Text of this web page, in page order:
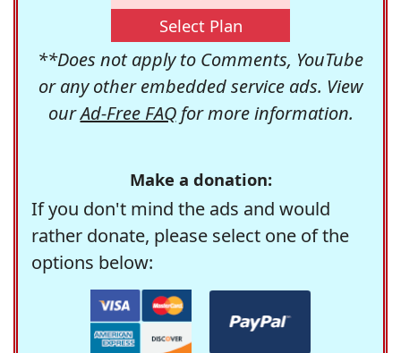
Select Plan
**Does not apply to Comments, YouTube
or any other embedded service ads. View
ourAd-Free FAQfor more information.
Make a donation:
If you don't mind the ads and would
rather donate, please select one of the
options below: